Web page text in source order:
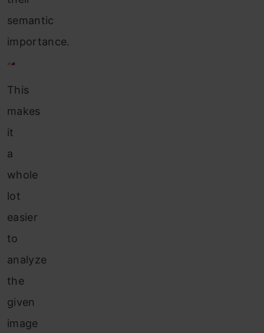
semantic
importance.
This
makes
it
a
whole
lot
easier
to
analyze
the
given
image